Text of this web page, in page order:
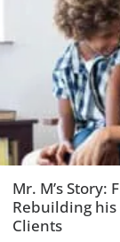
Mr. M’s Story:
Rebuilding
Clients